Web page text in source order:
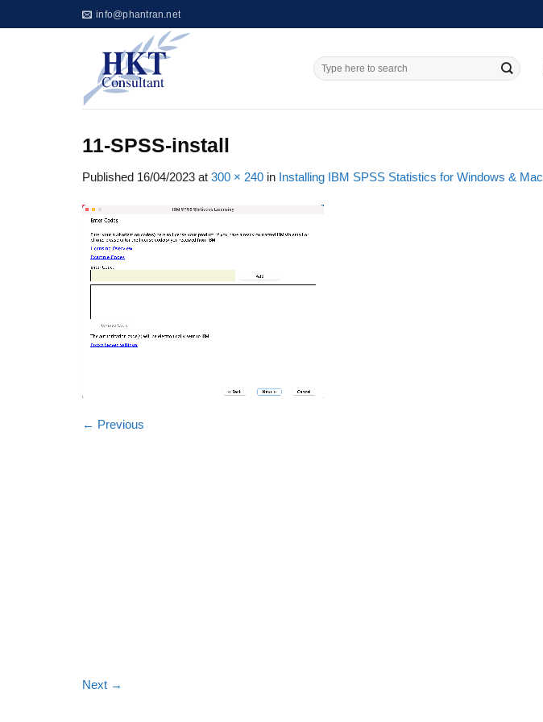
to
info@phantran.net
11-SPSS-install
Published 16/04/2023 at 300 × 240 in Installing IBM SPSS Statistics for Windows & Mac
← Previous
Next →